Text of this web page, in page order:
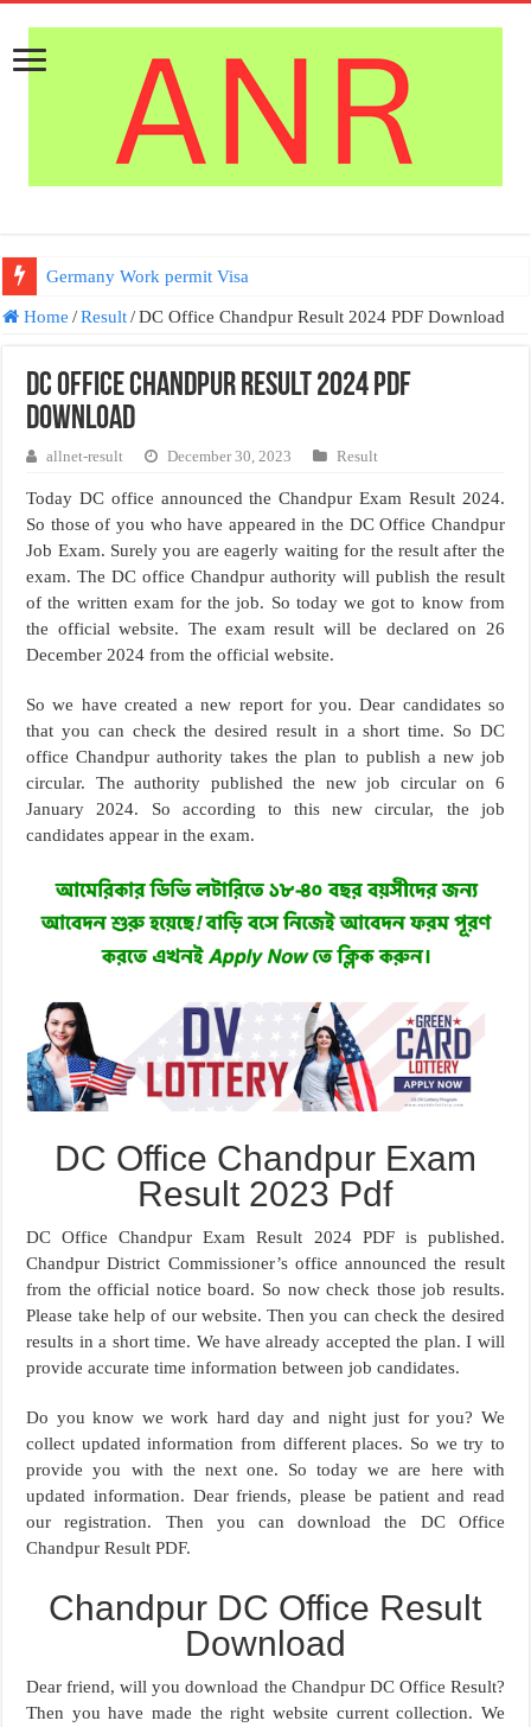
Germany Work permit Visa
Home / Result / DC Office Chandpur Result 2024 PDF Download
DC Office Chandpur Result 2024 PDF
Download
allnet-result December 30, 2023 Result
Today DC office announced the Chandpur Exam Result 2024.
So those of you who have appeared in the DC Office Chandpur
Job Exam. Surely you are eagerly waiting for the result after the
exam. The DC office Chandpur authority will publish the result
of the written exam for the job. So today we got to know from
the official website. The exam result will be declared on 26
December 2024 from the official website.
So we have created a new report for you. Dear candidates so
that you can check the desired result in a short time. So DC
office Chandpur authority takes the plan to publish a new job
circular. The authority published the new job circular on 6
January 2024. So according to this new circular, the job
candidates appear in the exam.
DC Office Chandpur Exam
Result 2023 Pdf
DC Office Chandpur Exam Result 2024 PDF is published.
Chandpur District Commissioner’s office announced the result
from the official notice board. So now check those job results.
Please take help of our website. Then you can check the desired
results in a short time. We have already accepted the plan. I will
provide accurate time information between job candidates.
Do you know we work hard day and night just for you? We
collect updated information from different places. So we try to
provide you with the next one. So today we are here with
updated information. Dear friends, please be patient and read
our registration. Then you can download the DC Office
Chandpur Result PDF.
Chandpur DC Office Result
Download
Dear friend, will you download the Chandpur DC Office Result?
Then you have made the right website current collection. We